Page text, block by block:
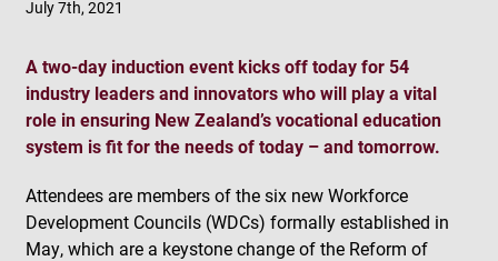
July 7th, 2021
A two-day induction event kicks off today for 54
industry leaders and innovators who will play a vital
role in ensuring New Zealand’s vocational education
system is fit for the needs of today – and tomorrow.
Attendees are members of the six new Workforce
Development Councils (WDCs) formally established in
May, which are a keystone change of the Reform of